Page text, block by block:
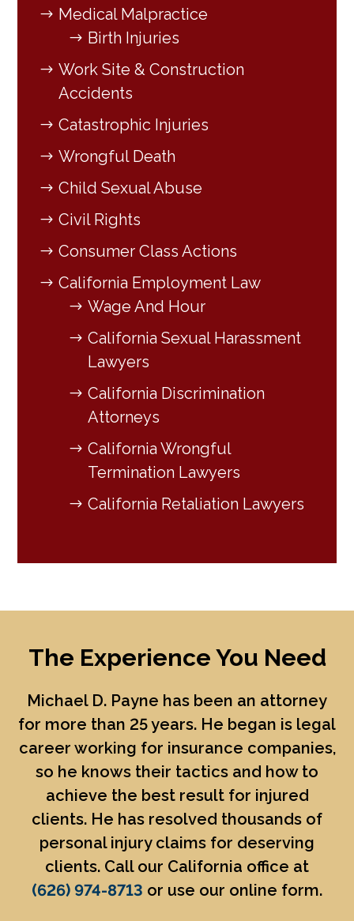
Medical Malpractice
Birth Injuries
Work Site & Construction
Accidents
Catastrophic Injuries
Wrongful Death
Child Sexual Abuse
Civil Rights
Consumer Class Actions
California Employment Law
Wage And Hour
California Sexual Harassment
Lawyers
California Discrimination
Attorneys
California Wrongful
Termination Lawyers
California Retaliation Lawyers
The Experience You Need
Michael D. Payne has been an attorney
for more than 25 years. He began is legal
career working for insurance companies,
so he knows their tactics and how to
achieve the best result for injured
clients. He has resolved thousands of
personal injury claims for deserving
clients. Call our California office at
(626) 974-8713 or use our online form.